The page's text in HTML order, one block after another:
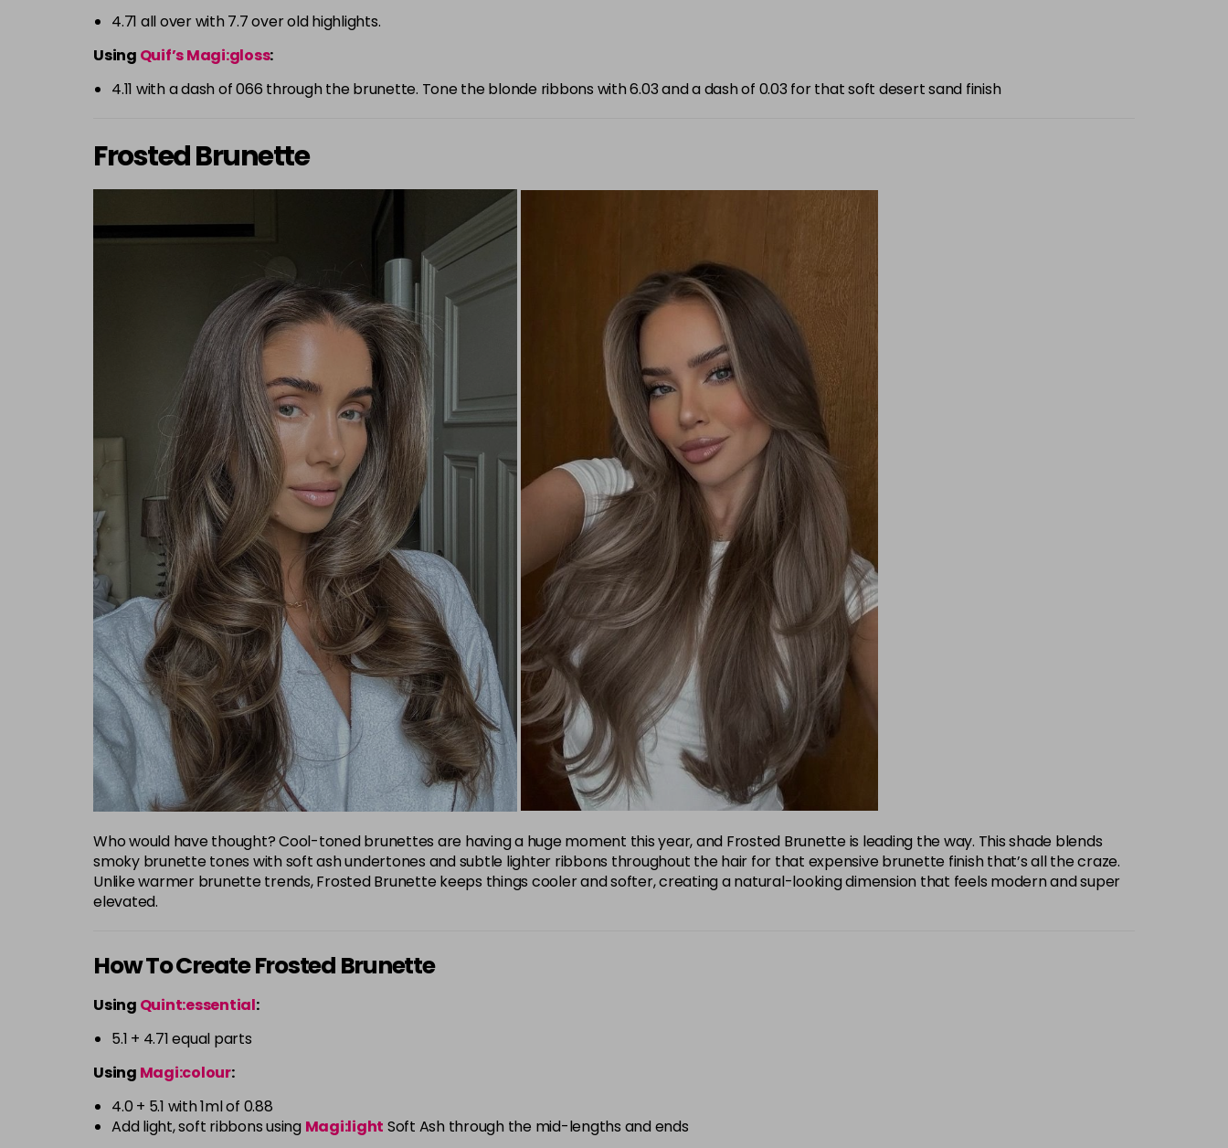
4.71 all over with 7.7 over old highlights.
Using Quif’s Magi:gloss:
4.11 with a dash of 066 through the brunette. Tone the blonde ribbons with 6.03 and a dash of 0.03 for that soft desert sand finish
Frosted Brunette
Who would have thought? Cool-toned brunettes are having a huge moment this year, and Frosted Brunette is leading the way. This shade blends
smoky brunette tones with soft ash undertones and subtle lighter ribbons throughout the hair for that expensive brunette finish that’s all the craze.
Unlike warmer brunette trends, Frosted Brunette keeps things cooler and softer, creating a natural-looking dimension that feels modern and super
elevated.
How To Create Frosted Brunette
Using Quint:essential:
5.1 + 4.71 equal parts
Using Magi:colour:
4.0 + 5.1 with 1ml of 0.88
Add light, soft ribbons using Magi:light Soft Ash through the mid-lengths and ends